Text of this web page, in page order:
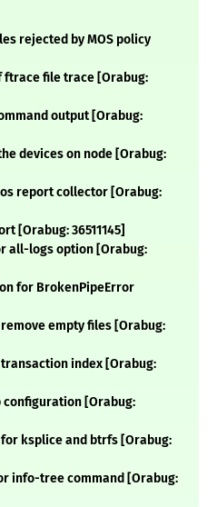
rejected by MOS policy
ftrace file trace [Orabug:
output [Orabug:
devices on node [Orabug:
report collector [Orabug:
[Orabug: 36511145]
all-logs option [Orabug:
for BrokenPipeError
empty files [Orabug:
index [Orabug:
[Orabug:
ksplice and btrfs [Orabug:
info-tree command [Orabug: